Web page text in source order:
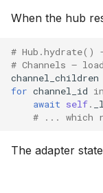
When the hub
# Hub.hydrate()
# Channels —
channel_children
for channel_id in
await self.
# ... which
The adapter